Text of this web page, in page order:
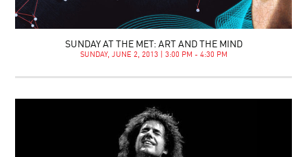
SUNDAY AT THE MET: ART AND THE MIND
SUNDAY, JUNE 2, 2013 | 3:00 PM - 4:30 PM